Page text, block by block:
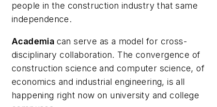
people in the construction industry that same
independence.
Academia can serve as a model for cross-
disciplinary collaboration. The convergence of
construction science and computer science, of
economics and industrial engineering, is all
happening right now on university and college